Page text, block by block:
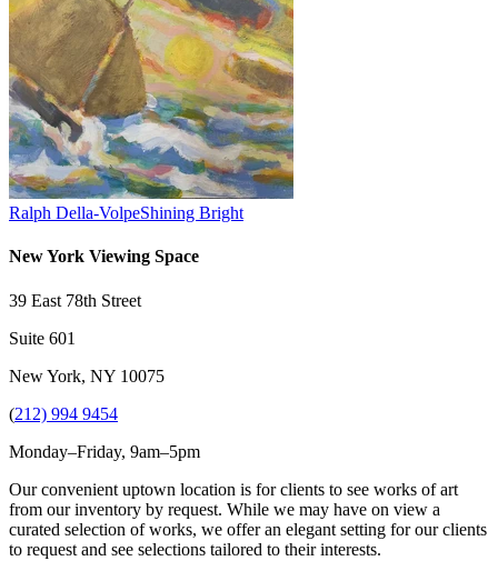
Ralph Della-VolpeShining Bright
New York Viewing Space
39 East 78th Street
Suite 601
New York, NY 10075
(212) 994 9454
Monday–Friday, 9am–5pm
Our convenient uptown location is for clients to see works of art
from our inventory by request. While we may have on view a
curated selection of works, we offer an elegant setting for our clients
to request and see selections tailored to their interests.